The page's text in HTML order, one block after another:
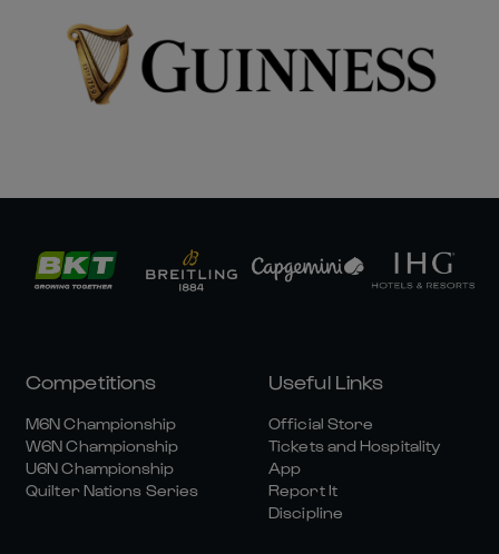
Competitions
M6N Championship
W6N Championship
U6N Championship
Quilter Nations Series
Useful Links
Official Store
Tickets and Hospitality
App
Report It
Discipline